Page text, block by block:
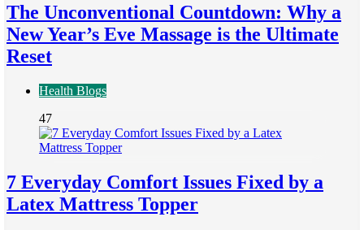
The Unconventional Countdown: Why a
New Year’s Eve Massage is the Ultimate
Reset
Health Blogs
47
7 Everyday Comfort Issues Fixed by a
Latex Mattress Topper